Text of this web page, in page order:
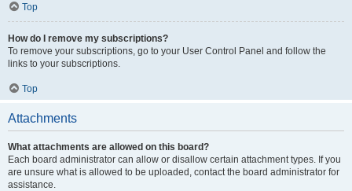
Top
How do I remove my subscriptions?
To remove your subscriptions, go to your User Control Panel and follow the
links to your subscriptions.
Top
Attachments
What attachments are allowed on this board?
Each board administrator can allow or disallow certain attachment types. If you
are unsure what is allowed to be uploaded, contact the board administrator for
assistance.